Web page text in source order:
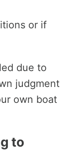
or if
due to
judgment
own boat
to